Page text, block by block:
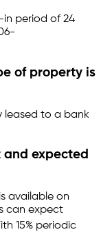
period of 24
of property is
leased to a bank
expected
available on
can expect
15% periodic